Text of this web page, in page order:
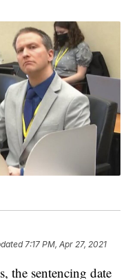
7:17 PM, Apr 27, 2021
the sentencing date